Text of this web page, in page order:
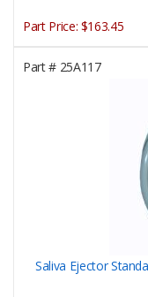
Part Price: $163.45
Part #25A117
Saliva Ejector